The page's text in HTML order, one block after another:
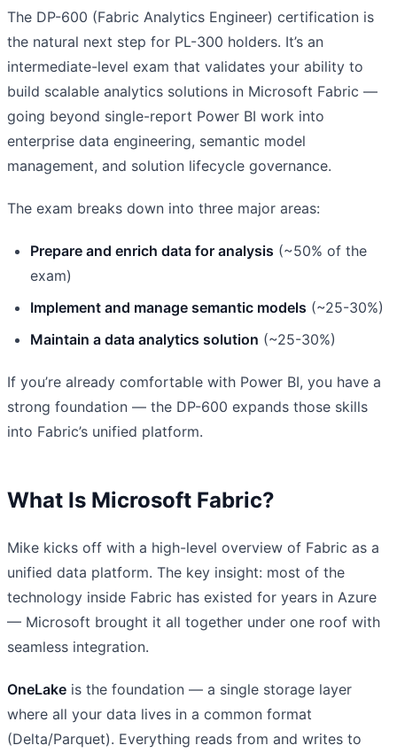
The DP-600 (Fabric Analytics Engineer) certification is
the natural next step for PL-300 holders. It’s an
intermediate-level exam that validates your ability to
build scalable analytics solutions in Microsoft Fabric —
going beyond single-report Power BI work into
enterprise data engineering, semantic model
management, and solution lifecycle governance.
The exam breaks down into three major areas:
Prepare and enrich data for analysis (~50% of the
exam)
Implement and manage semantic models (~25-30%)
Maintain a data analytics solution (~25-30%)
If you’re already comfortable with Power BI, you have a
strong foundation — the DP-600 expands those skills
into Fabric’s unified platform.
What Is Microsoft Fabric?
Mike kicks off with a high-level overview of Fabric as a
unified data platform. The key insight: most of the
technology inside Fabric has existed for years in Azure
— Microsoft brought it all together under one roof with
seamless integration.
OneLake is the foundation — a single storage layer
where all your data lives in a common format
(Delta/Parquet). Everything reads from and writes to